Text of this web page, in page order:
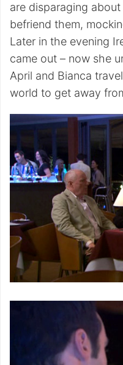
are disparaging
befriend them,
Later in the evening
came out – now she
April and Bianca
world to get away